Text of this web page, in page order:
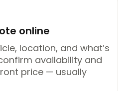
online
location, and what’s
availability and
price — usually